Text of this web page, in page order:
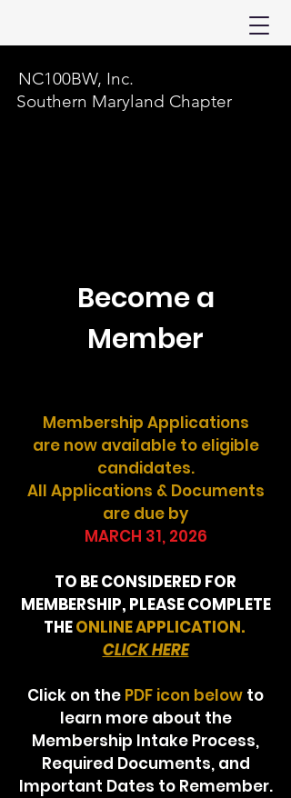
Southern Maryland Chapter
NC100BW, Inc.
Become a
Member
Membership Applications
are now available to eligible
candidates.
All Applications & Documents
are due by
MARCH 31, 2026
TO BE CONSIDERED FOR
MEMBERSHIP, PLEASE COMPLETE
THEONLINE APPLICATION.
CLICK HERE
Click on the PDF icon below to
learn more about the
Membership Intake Process,
Required Documents, and
Important Dates to Remember.